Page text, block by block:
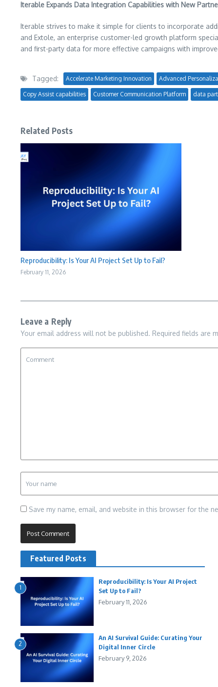
Iterable Expands Data Integration Capabilities with New
Iterable strives to make it simple for clients to incorporate
and Extole, an enterprise customer-led growth platform
and first-party data for more effective campaigns with
Tagged: Accelerate Marketing Innovation Advanced
Copy Assist capabilities Customer Communication Platform data
Related Posts
Reproducibility: Is Your AI Project Set Up to Fail?
February 11, 2026
Leave a Reply
Your email address will not be published. Required fields are
Save my name, email, and website in this browser for the
Featured Posts
1
Reproducibility: Is Your AI Project
Set Up to Fail?
February 11, 2026
2
An AI Survival Guide: Curating Your
Digital Inner Circle
February 9, 2026